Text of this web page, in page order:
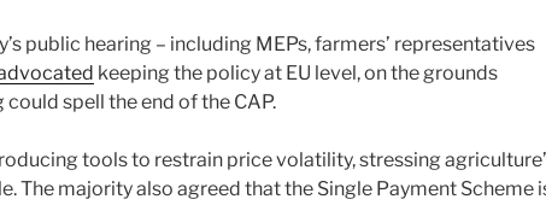
public hearing – including MEPs, farmers’ representatives
keeping the policy at EU level, on the grounds
spell the end of the CAP.
tools to restrain price volatility, stressing
The majority also agreed that the Single Payment Scheme